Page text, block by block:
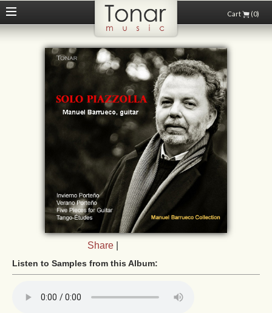
Share
Listen to Samples from this Album:
Cart (0)